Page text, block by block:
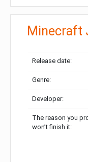
Minecraft
Release date:
Genre:
Developer:
The reason you
won’t finish it: